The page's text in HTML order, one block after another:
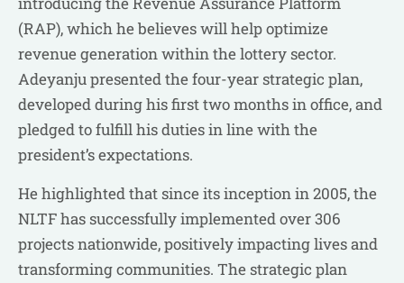
(RAP), which he believes will help optimize
revenue generation within the lottery sector.
Adeyanju presented the four-year strategic plan,
developed during his first two months in office, and
pledged to fulfill his duties in line with the
president’s expectations.
He highlighted that since its inception in 2005, the
NLTF has successfully implemented over 306
projects nationwide, positively impacting lives and
transforming communities. The strategic plan